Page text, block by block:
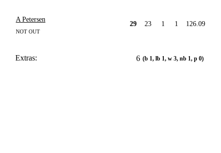
A Petersen
NOT OUT
29 23 1 1 126.09
Extras: 6 (b 1, lb 1, w 3, nb 1, p 0)